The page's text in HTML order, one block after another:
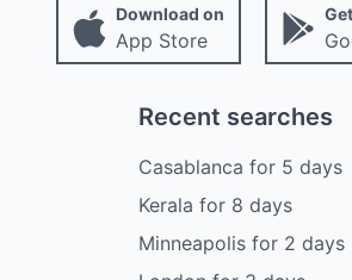
Download on
App Store
Recent searches
Casablanca for 5 days
Kerala for 8 days
Minneapolisfor 2 days